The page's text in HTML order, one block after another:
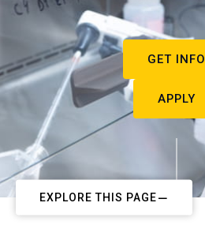
GET INFO
APPLY
EXPLORE THIS PAGE